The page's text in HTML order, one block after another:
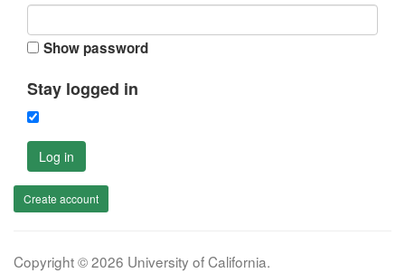
Show password
Stay logged in
Log in
Create account
Copyright © 2026 University of California.